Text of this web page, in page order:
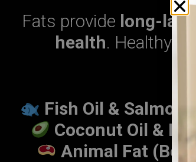
Fats provide long-
health. Healthy
Fish Oil & Salmon
Coconut Oil &
Animal Fat (Beef